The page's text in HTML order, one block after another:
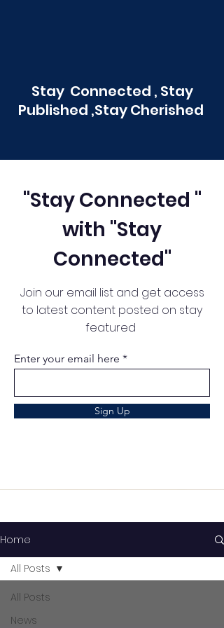
Stay Connected , Stay
Published ,Stay Cherished
"Stay Connected "
with "Stay
Connected"
Join our email list and get access
to latest content posted on stay
featured
Enter your email here
Sign Up
Home
All Posts
News
All Posts